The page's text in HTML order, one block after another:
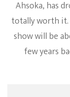
Ahsoka, has
totally worth it.
show will be
few years